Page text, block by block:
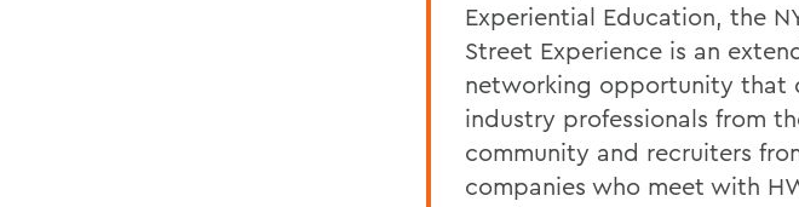
Experiential Education, the
Street Experience is an
networking opportunity that
industry professionals from
community and recruiters
companies who meet with